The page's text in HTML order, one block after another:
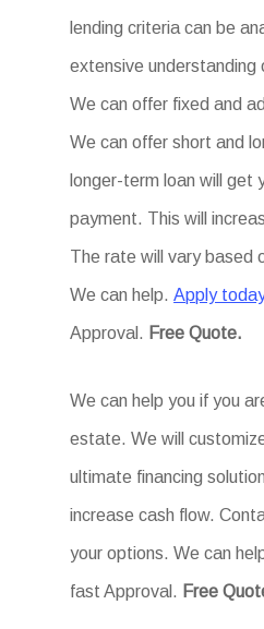
lending criteria can be
extensive understanding
We can offer fixed and
We can offer short and
longer-term loan will get
payment. This will
The rate will vary based
We can help.Apply
Approval. Free Quote.
We can help you if you
estate. We will
ultimate financing
increase cash flow.
your options. We can
fast Approval. Free